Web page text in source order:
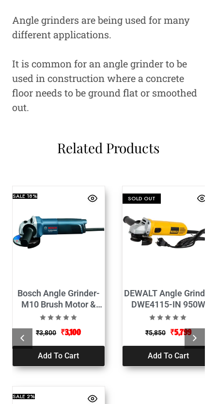
Angle grinders are being used for many
different applications.
It is common for an angle grinder to be
used in construction where a concrete
floor needs to be ground flat or smoothed
out.
Related Products
SALE18%
Bosch Angle Grinder-
M10 Brush Motor &
Protective Guard-660W
₹3,800 ₹3,100
Add To Cart
SOLD OUT
DEWALT Angle Grinder
DWE4115-IN 950W
(125mm)
₹5,850 ₹5,799
Add To Cart
SALE2%